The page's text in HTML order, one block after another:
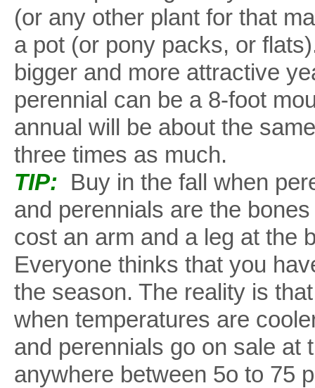
(or any other plant for that
a pot (or pony packs, or
bigger and more attractive
perennial can be a 8-foot
annual will be about the
three times as much.
TIP: Buy in the fall when
and perennials are the
cost an arm and a leg at the
Everyone thinks that you
the season. The reality is
when temperatures are
and perennials go on sale at
anywhere between 5o to 75